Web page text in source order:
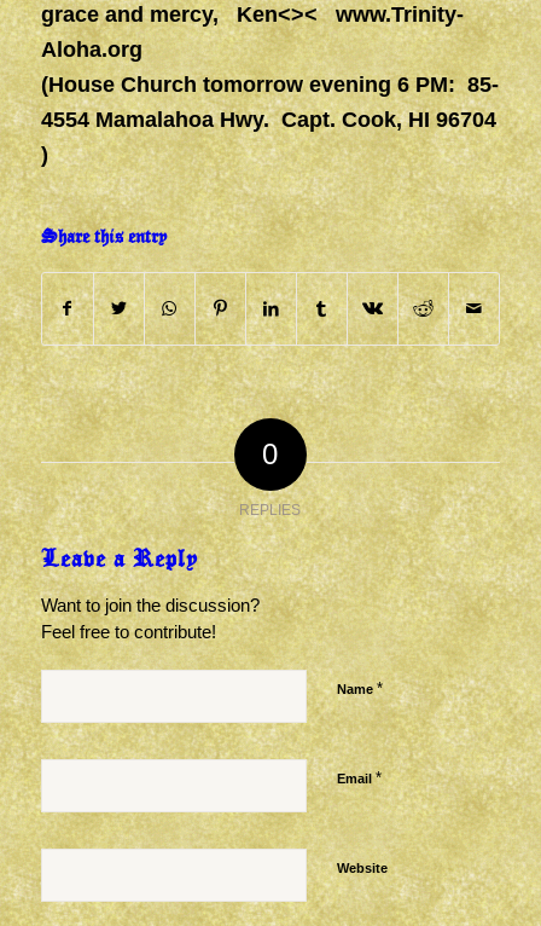
grace and mercy, Ken<><www.Trinity-
Aloha.org
(House Church tomorrow evening 6 PM: 85-
4554 Mamalahoa Hwy. Capt. Cook, HI 96704
)
Share this entry
0
REPLIES
Leave a Reply
Want to join the discussion?
Feel free to contribute!
Name *
Email*
Website